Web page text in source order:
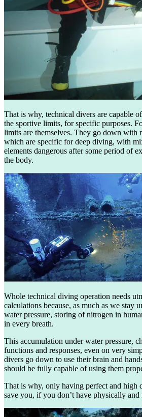
That is why, technical divers are capable
the sportive limits, for specific purposes.
limits are themselves. They go down with
which are specific for deep diving, with
elements dangerous after some period of
the body.
Whole technical diving operation needs
calculations because, as much as we stay
water pressure, storing of nitrogen in
in every breath.
This accumulation under water pressure,
functions and responses, even on very
divers go down to use their brain and
should be fully capable of using them
That is why, only having perfect and high
save you, if you don’t have physically